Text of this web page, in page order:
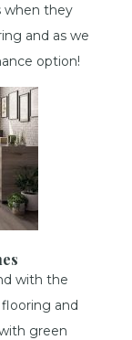
when they
and as we
option!
with the
and
green